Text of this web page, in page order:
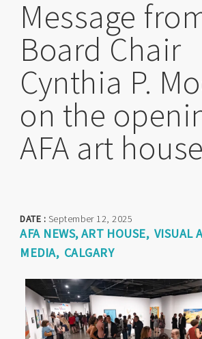
Message
Board Chair
Cynthia P.
on the
AFA art house
DATE : September 12, 2025
AFA NEWS ART HOUSE VISUAL
MEDIA CALGARY